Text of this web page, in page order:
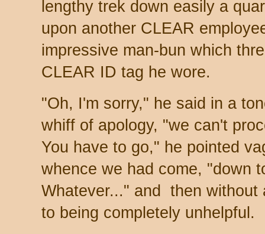
lengthy trek down easily a
upon another CLEAR
impressive man-bun which
CLEAR ID tag he wore.
"Oh, I'm sorry," he said in a
whiff of apology, "we can't
You have to go," he pointed
whence we had come, "down
Whatever..." and then without
to being completely unhelpful.